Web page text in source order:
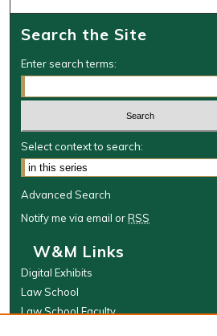
Search the Site
Enter search terms:
Select context to search:
Advanced Search
Notify me via email orRSS
W&M Links
Digital Exhibits
Law School
Law School Faculty